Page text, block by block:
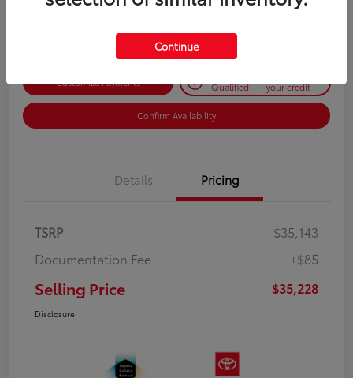
Customize Payments Qualified your credit
Confirm Availability
Details Pricing
TSRP
$35,143
Documentation Fee
+$85
Selling Price $35,228
Disclosure
Continue